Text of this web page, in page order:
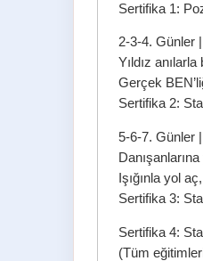
Sertifika 1:
2-3-4. Günler
Yıldız
Gerçek
Sertifika 2:
5-6-7. Günler
Işığınla yol
Sertifika 3:
Sertifika 4:
(Tüm